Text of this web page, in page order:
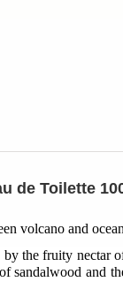
de Toilette
volcano and
the fruity
sandalwood and